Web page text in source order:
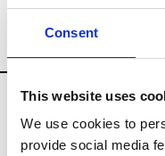
Consent
This website uses
We use cookies to
provide social media
Country City